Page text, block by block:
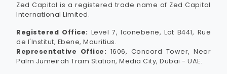
Zed Capital is a registered trade name of Zed Capital
International Limited.
Registered Office: Level 7, Iconebene, Lot B441, Rue
de l'Institut, Ebene, Mauritius.
Representative Office: 1606, Concord Tower, Near
Palm Jumeirah Tram Station, Media City, Dubai - UAE.